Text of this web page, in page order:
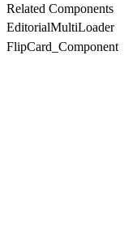
Related Components
EditorialMultiLoader
FlipCard_Component